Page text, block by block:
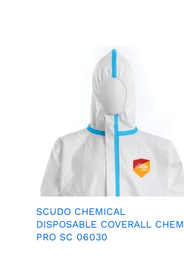
SCUDO CHEMICAL
DISPOSABLE COVERALL CHEM
PRO SC 06030